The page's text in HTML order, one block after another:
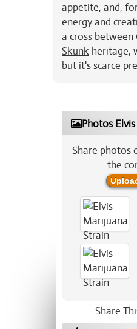
appetite, and,
energy and
a cross between
Skunk heritage,
but it's scarce
Photos
Share photos
the
Share